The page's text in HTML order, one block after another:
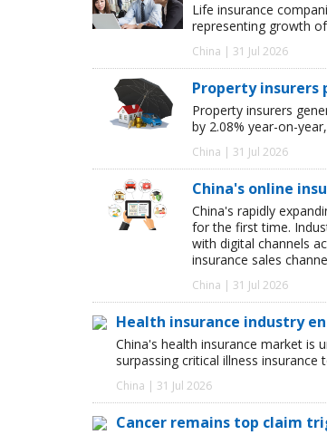
Life insurance
representing growth of
China | 31 Jul 2026
Property insurers
Property insurers
by 2.08% year-on-
China | 31 Jul 2026
China's online
China's rapidly
for the first time.
with digital channels
insurance sales
China | 31 Jul 2026
Health insurance industry
China's health insurance market is
surpassing critical illness
China | 31 Jul 2026
Cancer remains top claim